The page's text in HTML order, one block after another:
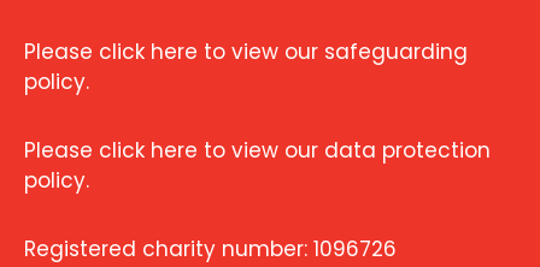
Please click here to view our safeguarding
policy.
Please click here to view our data protection
policy.
Registered charity number: 1096726